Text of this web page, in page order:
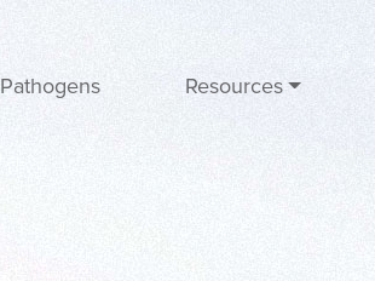
Pathogens Resources